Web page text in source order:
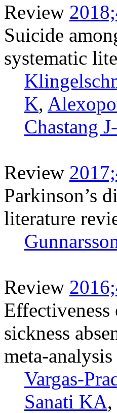
Review
Suicide
systematic
K,
Chastang
Review
Parkinson’s
literature
Review
sickness
meta-analysis
Vargas-
Sanati KA,